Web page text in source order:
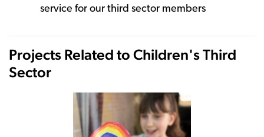
service for our third sector members
Projects Related to Children's Third
Sector